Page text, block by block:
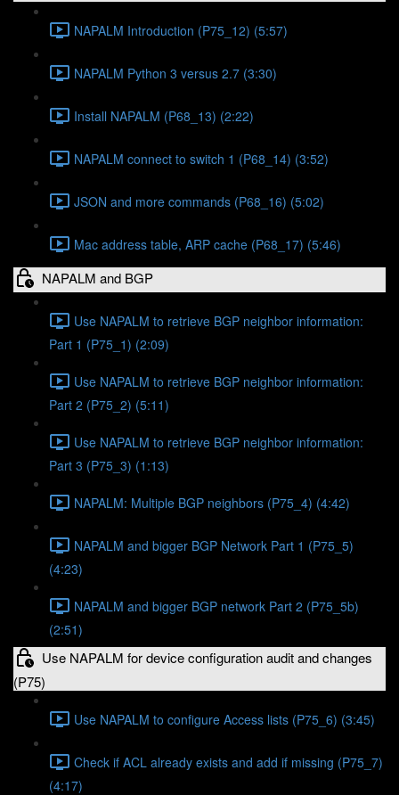
NAPALM Introduction (P75_12) (5:57)
NAPALM Python 3 versus 2.7 (3:30)
Install NAPALM (P68_13) (2:22)
NAPALM connect to switch 1 (P68_14) (3:52)
JSON and more commands (P68_16) (5:02)
Mac address table, ARP cache (P68_17) (5:46)
NAPALM and BGP
Use NAPALM to retrieve BGP neighbor information:
Part 1 (P75_1) (2:09)
Use NAPALM to retrieve BGP neighbor information:
Part 2 (P75_2) (5:11)
Use NAPALM to retrieve BGP neighbor information:
Part 3 (P75_3) (1:13)
NAPALM: Multiple BGP neighbors (P75_4) (4:42)
NAPALM and bigger BGP Network Part 1 (P75_5)
(4:23)
NAPALM and bigger BGP network Part 2 (P75_5b)
(2:51)
Use NAPALM for device configuration audit and changes
(P75)
Use NAPALM to configure Access lists (P75_6) (3:45)
Check if ACL already exists and add if missing (P75_7)
(4:17)